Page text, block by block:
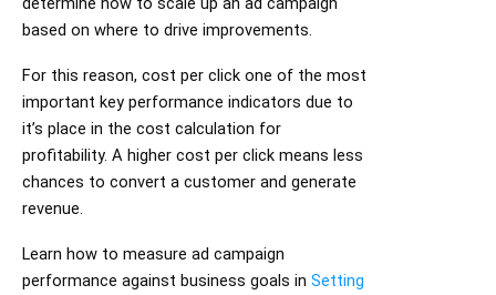
based on where to drive improvements.
For this reason, cost per click one of the most
important key performance indicators due to
it’s place in the cost calculation for
profitability. A higher cost per click means less
chances to convert a customer and generate
revenue.
Learn how to measure ad campaign
performance against business goals in Setting